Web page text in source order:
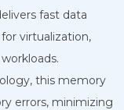
fast data
virtualization,
this memory
errors, minimizing